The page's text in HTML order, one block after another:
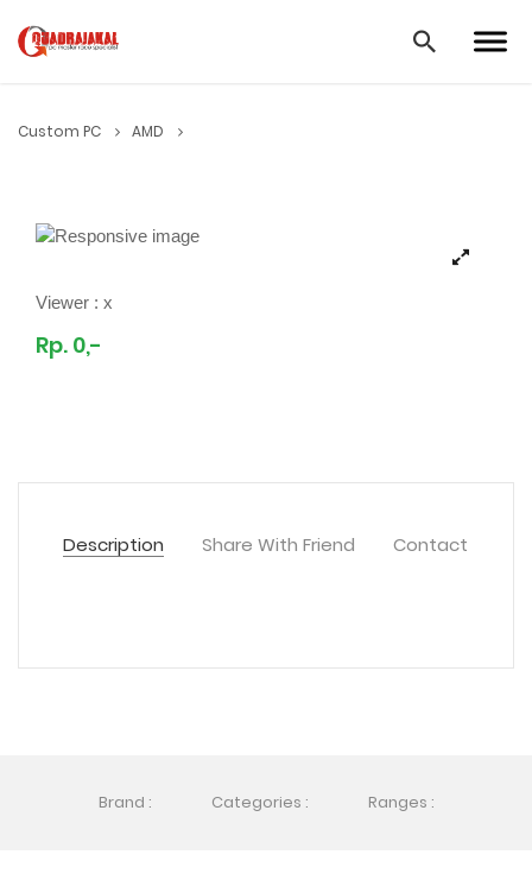
Custom PC AMD
Viewer : x
Rp. 0,-
Description Share With Friend Contact
Brand : Categories : Ranges :